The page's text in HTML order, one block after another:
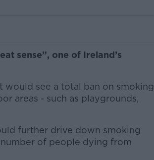
sense”, one of Ireland’s
would see a total ban on smoking
areas - such as playgrounds,
further drive down smoking
of people dying from